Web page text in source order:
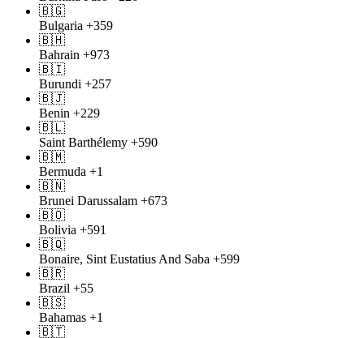
🇧🇬
Bulgaria +359
🇧🇭
Bahrain +973
🇧🇮
Burundi +257
🇧🇯
Benin +229
🇧🇱
Saint Barthélemy +590
🇧🇲
Bermuda +1
🇧🇳
Brunei Darussalam +673
🇧🇴
Bolivia +591
🇧🇶
Bonaire, Sint Eustatius And Saba +599
🇧🇷
Brazil +55
🇧🇸
Bahamas +1
🇧🇹